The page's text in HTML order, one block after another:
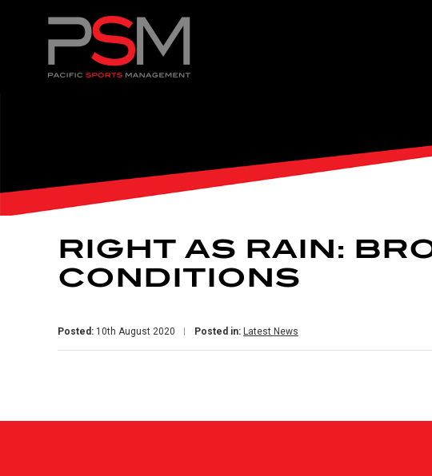
RIGHT AS RAIN:
CONDITIONS
Posted: 10th August 2020 Posted in: Latest News